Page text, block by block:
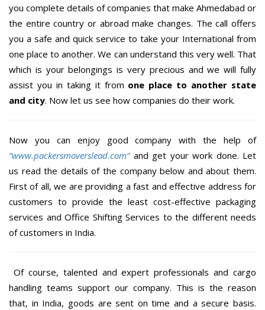
you complete details of companies that make Ahmedabad or
the entire country or abroad make changes. The call offers
you a safe and quick service to take your International from
one place to another. We can understand this very well. That
which is your belongings is very precious and we will fully
assist you in taking it from one place to another state
and city. Now let us see how companies do their work.
Now you can enjoy good company with the help of
“www.packersmoverslead.com” and get your work done. Let
us read the details of the company below and about them.
First of all, we are providing a fast and effective address for
customers to provide the least cost-effective packaging
services and Office Shifting Services to the different needs
of customers in India.
Of course, talented and expert professionals and cargo
handling teams support our company. This is the reason
that, in India, goods are sent on time and a secure basis.